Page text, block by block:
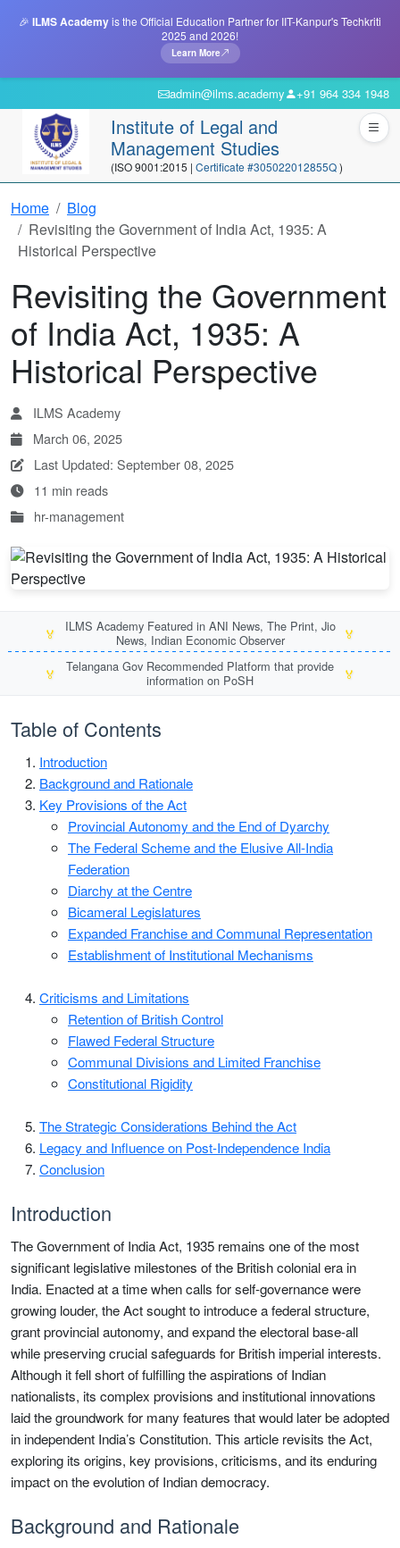
🎉 ILMS Academyis the Official Education Partner for IIT-Kanpur's Techkriti
2025 and 2026!
Learn More
admin@ilms.academy +91 964 334 1948
Institute of Legal and
Management Studies
(ISO 9001:2015 | Certificate #305022012855Q)
Home
Blog
Revisiting the Government of India Act, 1935: A
Historical Perspective
Revisiting the Government
of India Act, 1935: A
Historical Perspective
ILMS Academy
March 06, 2025
Last Updated: September 08, 2025
11 min reads
hr-management
🏅
ILMS Academy Featured in ANI News, The Print, Jio
News, Indian Economic Observer
🏅
🏅
Telangana Gov Recommended Platform that provide
information on PoSH
🏅
Table of Contents
Introduction
Background and Rationale
Key Provisions of the Act
Provincial Autonomy and the End of Dyarchy
The Federal Scheme and the Elusive All-India
Federation
Diarchy at the Centre
Bicameral Legislatures
Expanded Franchise and Communal Representation
Establishment of Institutional Mechanisms
Criticisms and Limitations
Retention of British Control
Flawed Federal Structure
Communal Divisions and Limited Franchise
Constitutional Rigidity
The Strategic Considerations Behind the Act
Legacy and Influence on Post-Independence India
Conclusion
Introduction
The Government of India Act, 1935 remains one of the most
significant legislative milestones of the British colonial era in
India. Enacted at a time when calls for self-governance were
growing louder, the Act sought to introduce a federal structure,
grant provincial autonomy, and expand the electoral base-all
while preserving crucial safeguards for British imperial interests.
Although it fell short of fulfilling the aspirations of Indian
nationalists, its complex provisions and institutional innovations
laid the groundwork for many features that would later be adopted
in independent India’s Constitution. This article revisits the Act,
exploring its origins, key provisions, criticisms, and its enduring
impact on the evolution of Indian democracy.
Background and Rationale